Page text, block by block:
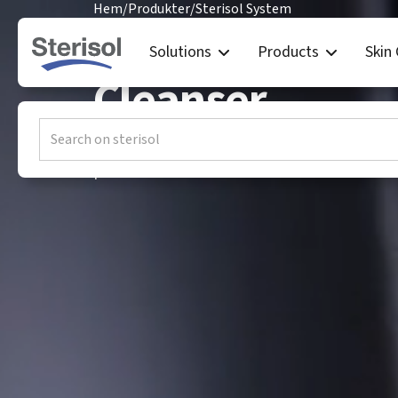
Solutions Products Skin
Hem/Produkter/Sterisol System
Sterisol
Cleanser
ORIGINAL Hand Cleanser is an effective